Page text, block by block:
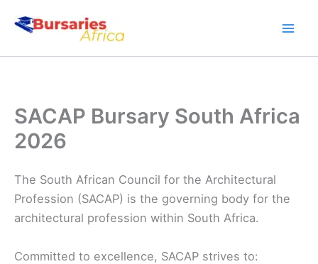
SACAP Bursary South Africa
2026
The South African Council for the Architectural
Profession (SACAP) is the governing body for the
architectural profession within South Africa.
Committed to excellence, SACAP strives to: